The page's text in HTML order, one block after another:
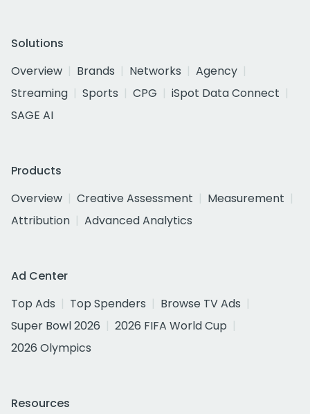
Solutions
Overview
Brands Networks
Agency
Streaming
Sports CPG
iSpot Data Connect
SAGE AI
Products
Overview
Creative Assessment
Measurement
Attribution
Advanced Analytics
Ad Center
Top Ads
Top Spenders
Browse TV Ads
Super Bowl 2026
2026 FIFA World Cup
2026 Olympics
Resources